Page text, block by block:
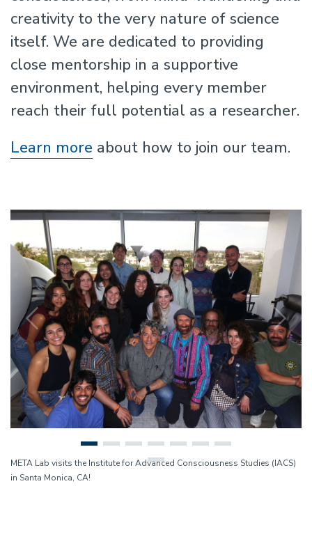
creativity to the very nature of science
itself. We are dedicated to providing
close mentorship in a supportive
environment, helping every member
reach their full potential as a researcher.
Learn more about how to join our team.
META Lab visits the Institute for Advanced Consciousness Studies (IACS)
in Santa Monica, CA!
Previous